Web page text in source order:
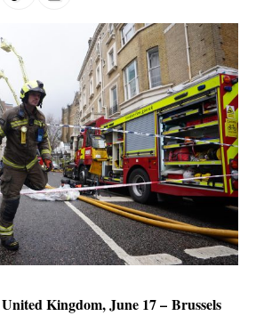
Kingdom, June 17 – Brussels